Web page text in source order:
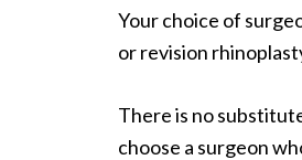
Your choice of
or revision
There is no
choose a surgeon